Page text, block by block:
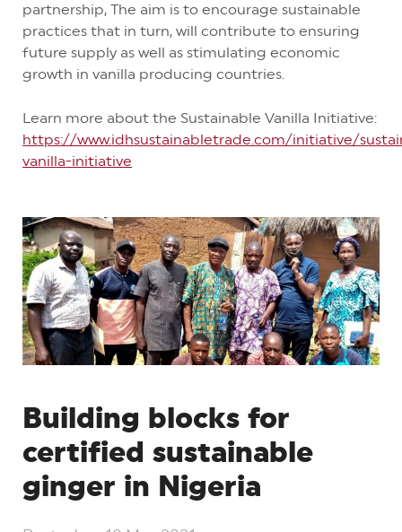
partnership, The aim is to encourage sustainable
practices that in turn, will contribute to ensuring
future supply as well as stimulating economic
growth in vanilla producing countries.
Learn more about the Sustainable Vanilla Initiative:
https://www.idhsustainabletrade.com/initiative/
vanilla-initiative
Building blocks for
certified sustainable
ginger in Nigeria